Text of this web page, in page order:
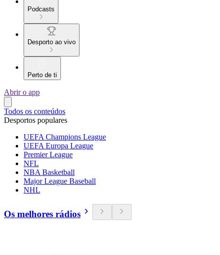
Podcasts
Desporto ao vivo
Perto de ti
Abrir o app
Todos os conteúdos
Desportos populares
UEFA Champions League
UEFA Europa League
Premier League
NFL
NBA Basketball
Major League Baseball
NHL
Os melhores rádios